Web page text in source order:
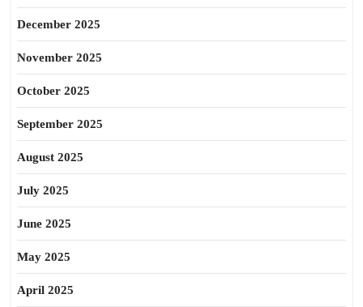
December 2025
November 2025
October 2025
September 2025
August 2025
July 2025
June 2025
May 2025
April 2025